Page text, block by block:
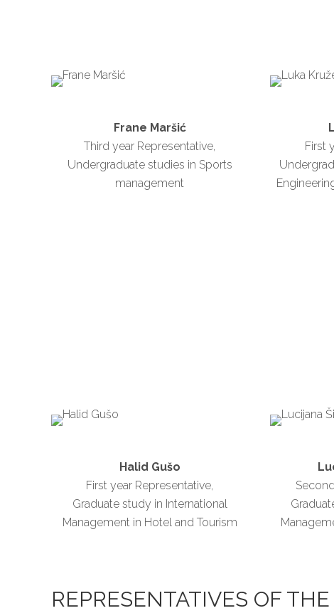
Frane Maršić
Third year Representative,
Undergraduate studies in Sports
management
First
Halid Gušo
First year Representative,
Graduate study in International
Management in Hotel and Tourism
REPRESENTATIVES OF